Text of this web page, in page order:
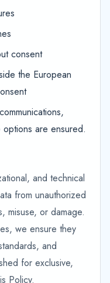
consent
the European
are ensured.
and technical
from unauthorized
misuse, or damage.
we ensure they
and
for exclusive,
Policy.